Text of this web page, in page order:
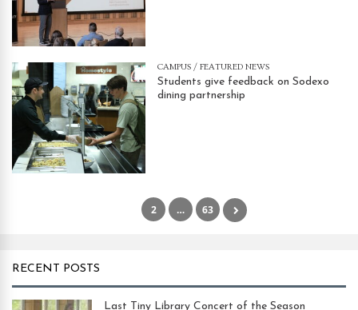
CAMPUS /FEATURED NEWS
Students give feedback on Sodexo
dining partnership
2 … 63
RECENT POSTS
Last Tiny Library Concert of the Season